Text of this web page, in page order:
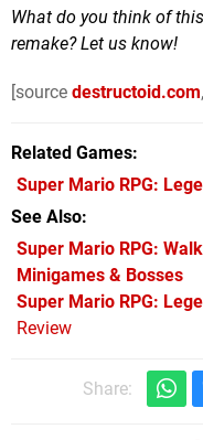
What do you think of
remake? Let us know!
[source destructoid.com
Related Games
Super Mario RPG:
See Also
Super Mario RPG:
Minigames & Bosses
Super Mario RPG:
Review
Share: